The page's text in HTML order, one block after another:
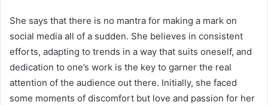
She says that there is no mantra for making a mark on
social media all of a sudden. She believes in consistent
efforts, adapting to trends in a way that suits oneself, and
dedication to one’s work is the key to garner the real
attention of the audience out there. Initially, she faced
some moments of discomfort but love and passion for her